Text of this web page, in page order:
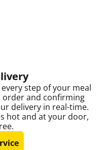
step of your meal
order and confirming
delivery in real-time.
hot and at your door,